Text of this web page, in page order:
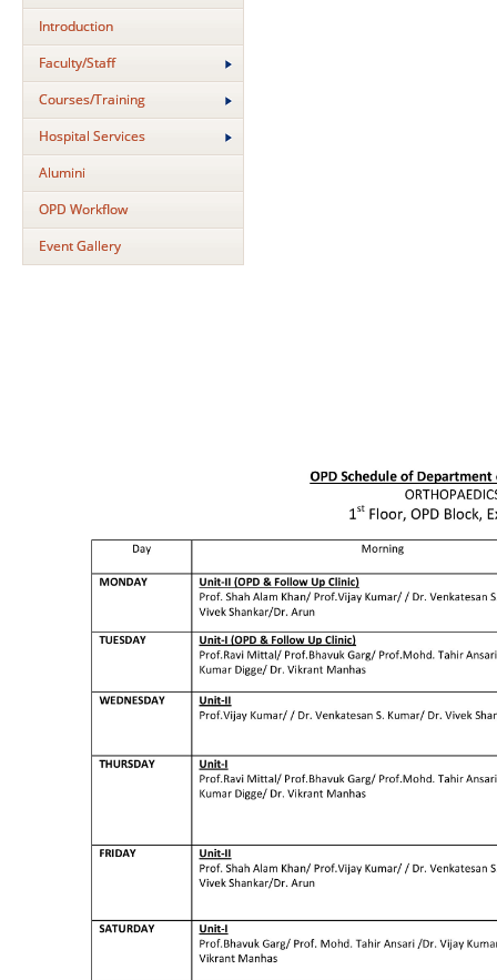
Introduction
Faculty/Staff
Courses/Training
Hospital Services
Alumini
OPD Workflow
Event Gallery